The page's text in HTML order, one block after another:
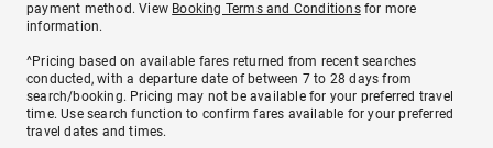
payment method. View Booking Terms and Conditionsfor more
information.
^Pricing based on available fares returned from recent searches
conducted, with a departure date of between 7 to 28 days from
search/booking. Pricing may not be available for your preferred travel
time. Use search function to confirm fares available for your preferred
travel dates and times.